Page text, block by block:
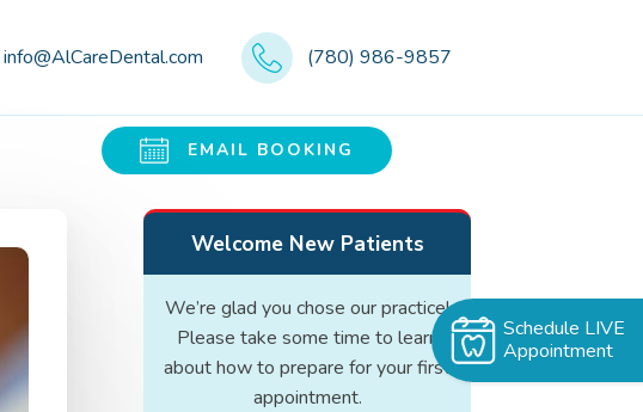
info@AlCareDental.com (780) 986-9857
EMAIL BOOKING
Schedule LIVE
Appointment
Welcome New Patients
We’re glad you chose our practice!
Please take some time to learn
about how to prepare for your first
appointment.